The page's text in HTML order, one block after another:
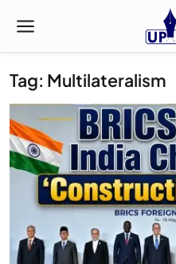
Tag: Multilateralism